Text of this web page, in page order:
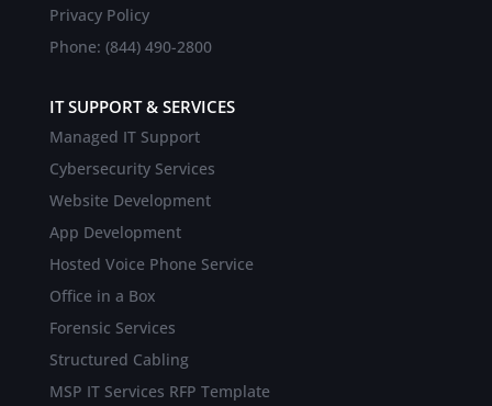
Privacy Policy
Phone: (844) 490-2800
IT SUPPORT & SERVICES
Managed IT Support
Cybersecurity Services
Website Development
App Development
Hosted Voice Phone Service
Office in a Box
Forensic Services
Structured Cabling
MSP IT Services RFP Template